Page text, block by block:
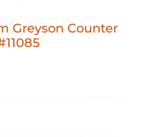
Greyson Counter